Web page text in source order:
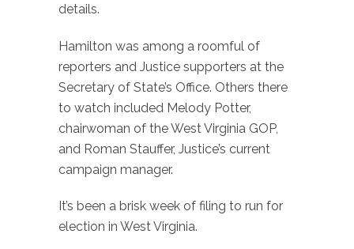
details.
Hamilton was among a roomful of
reporters and Justice supporters at the
Secretary of State’s Office. Others there
to watch included Melody Potter,
chairwoman of the West Virginia GOP,
and Roman Stauffer, Justice’s current
campaign manager.
It’s been a brisk week of filing to run for
election in West Virginia.